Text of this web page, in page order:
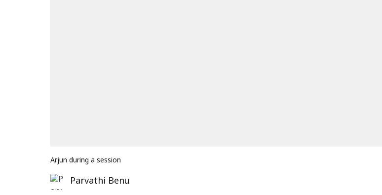
Arjun during a session
Parvathi Benu